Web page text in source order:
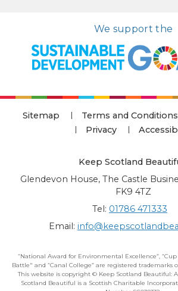
We support the
Sitemap Terms and Conditions
Privacy
Keep Scotland
Glendevon House, The Castle
FK9 4TZ
Tel: 01786 471333
Email:
“National Award for Environmental Excellence”,
Battle" and “Canal College” are registered trademarks
This website is copyright © Keep Scotland Beautiful:
Scotland Beautiful is a Scottish Charitable